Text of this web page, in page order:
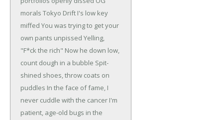
morals Tokyo Drift I's low key
miffed You was trying to get your
own pants unpissed Yelling,
"F*ck the rich" Now he down low,
count dough in a bubble Spit-
shined shoes, throw coats on
puddles In the face of fame, I
never cuddle with the cancer I'm
patient, age-old bugs in the